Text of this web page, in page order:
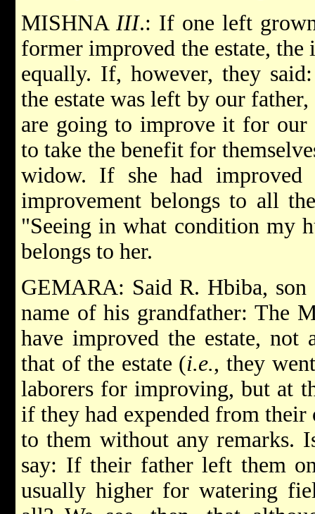
MISHNA III.: If one left
former improved the estate,
equally. If, however, they
the estate was left by our
are going to improve it for our
to take the benefit for
widow. If she had
improvement belongs to all
"Seeing in what condition my
belongs to her.
GEMARA: Said R. Hbiba, son
name of his grandfather: The
have improved the estate, not
that of the estate (i.e., they
laborers for improving, but at
if they had expended from
to them without any remarks.
say: If their father left them
usually higher for watering